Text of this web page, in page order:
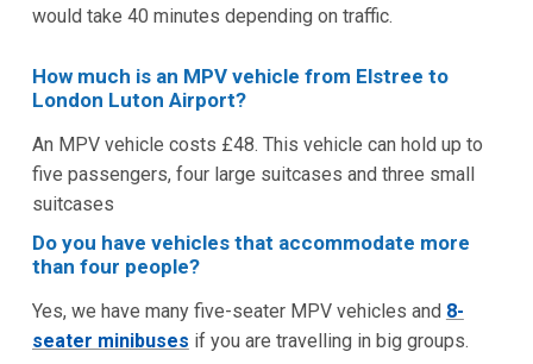
would take 40 minutes depending on traffic.
How much is an MPV vehicle from Elstree to
London Luton Airport?
An MPV vehicle costs £48. This vehicle can hold up to
five passengers, four large suitcases and three small
suitcases
Do you have vehicles that accommodate more
than four people?
Yes, we have many five-seater MPV vehicles and 8-
seater minibuses if you are travelling in big groups.